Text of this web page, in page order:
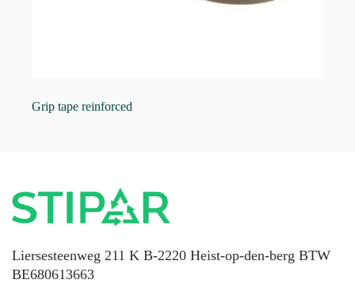
Grip tape reinforced
Liersesteenweg 211 K B-2220 Heist-op-den-berg BTW
BE680613663